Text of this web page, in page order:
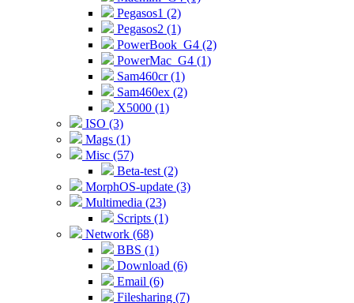
Pegasos1 (2)
Pegasos2 (1)
PowerBook_G4 (2)
PowerMac_G4 (1)
Sam460cr (1)
Sam460ex (2)
X5000 (1)
ISO (3)
Mags (1)
Misc (57)
Beta-test (2)
MorphOS-update (3)
Multimedia (23)
Scripts (1)
Network (68)
BBS (1)
Download (6)
Email (6)
Filesharing (7)